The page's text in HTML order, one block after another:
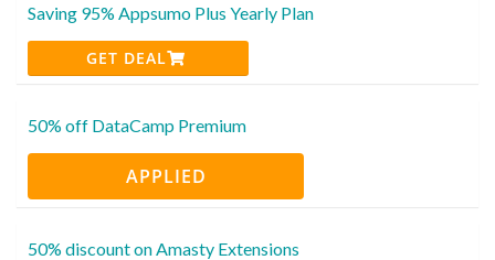
Saving 95% Appsumo Plus Yearly Plan
GET DEAL
50% off DataCamp Premium
APPLIED
50% discount on Amasty Extensions